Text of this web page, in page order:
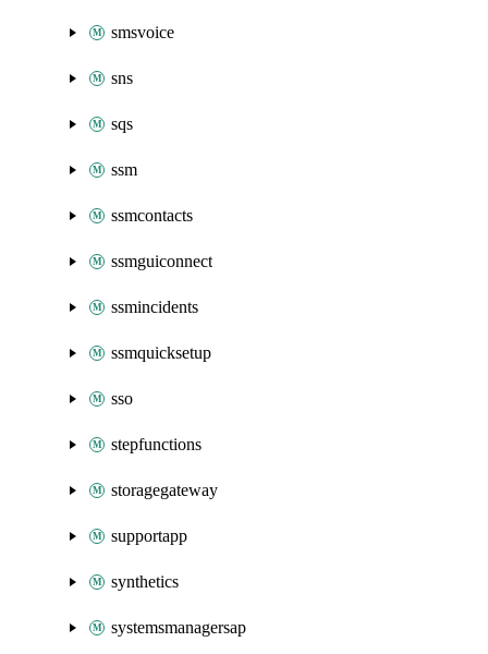
smsvoice
sns
sqs
ssm
ssmcontacts
ssmguiconnect
ssmincidents
ssmquicksetup
sso
stepfunctions
storagegateway
supportapp
synthetics
systemsmanagersap